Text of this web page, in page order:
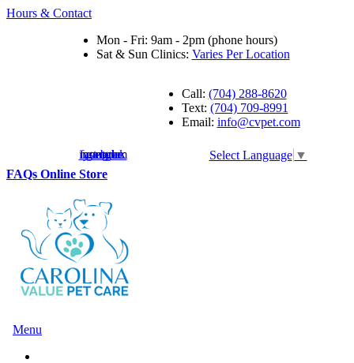
Hours & Contact
Mon - Fri: 9am - 2pm (phone hours)
Sat & Sun Clinics: Varies Per Location
Call: (704) 288-8620
Text: (704) 709-8991
Email: info@cvpet.com
facebook
instagram
youtube
google Select Language ▼
Button
FAQs Online Store
Main
Menu